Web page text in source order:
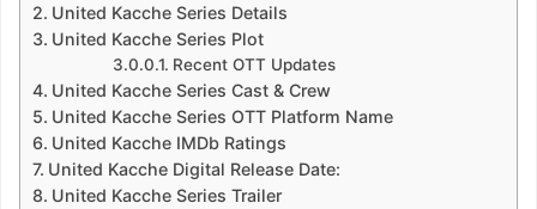
United Kacche Series Details
United Kacche Series Plot
Recent OTT Updates
United Kacche Series Cast & Crew
United Kacche Series OTT Platform Name
United Kacche IMDb Ratings
United Kacche Digital Release Date:
United Kacche Series Trailer